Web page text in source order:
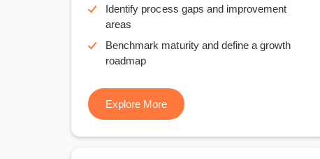
Identify process gaps and improvement
areas
Benchmark maturity and define a growth
roadmap
Explore More